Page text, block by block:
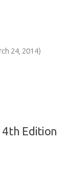
24, 2014)
4th Edition